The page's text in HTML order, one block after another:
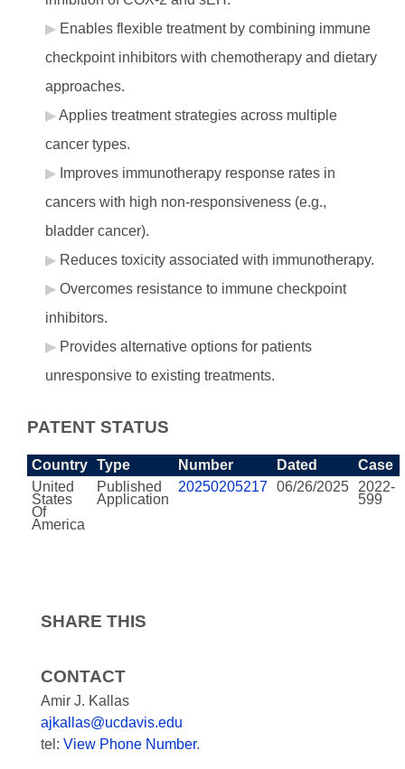
Enables flexible treatment by combining immune
checkpoint inhibitors with chemotherapy and dietary
approaches.
Applies treatment strategies across multiple
cancer types.
Improves immunotherapy response rates in
cancers with high non-responsiveness (e.g.,
bladder cancer).
Reduces toxicity associated with immunotherapy.
Overcomes resistance to immune checkpoint
inhibitors.
Provides alternative options for patients
unresponsive to existing treatments.
PATENT STATUS
Country Type Number Dated
Case
United
States
Of
America
Published
Application
20250205217 06/26/2025
2022-
599
SHARE THIS
CONTACT
Amir J. Kallas
ajkallas@ucdavis.edu
tel: View Phone Number.